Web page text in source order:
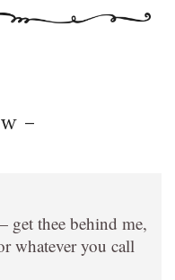
–
thee behind me,
whatever you call